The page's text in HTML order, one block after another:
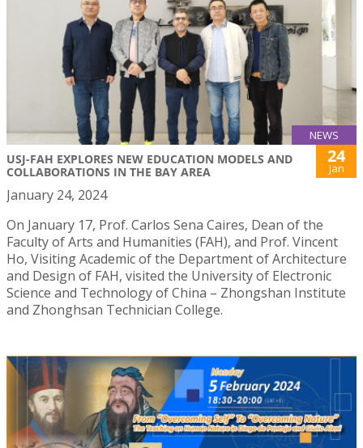
NEWS
USJ-FAH EXPLORES NEW EDUCATION MODELS AND
COLLABORATIONS IN THE BAY AREA
24
Jan
January 24, 2024
On January 17, Prof. Carlos Sena Caires, Dean of the
Faculty of Arts and Humanities (FAH), and Prof. Vincent
Ho, Visiting Academic of the Department of Architecture
and Design of FAH, visited the University of Electronic
Science and Technology of China – Zhongshan Institute
and Zhonghsan Technician College.